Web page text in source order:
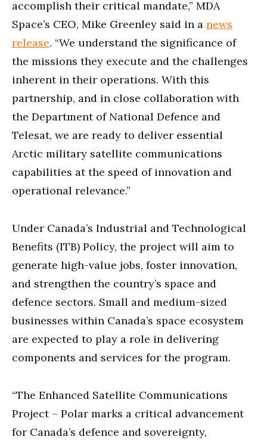
accomplish their critical mandate,” MDA
Space’s CEO, Mike Greenley said in a news
release. “We understand the significance of
the missions they execute and the challenges
inherent in their operations. With this
partnership, and in close collaboration with
the Department of National Defence and
Telesat, we are ready to deliver essential
Arctic military satellite communications
capabilities at the speed of innovation and
operational relevance.”
Under Canada’s Industrial and Technological
Benefits (ITB) Policy, the project will aim to
generate high-value jobs, foster innovation,
and strengthen the country’s space and
defence sectors. Small and medium-sized
businesses within Canada’s space ecosystem
are expected to play a role in delivering
components and services for the program.
“The Enhanced Satellite Communications
Project – Polar marks a critical advancement
for Canada’s defence and sovereignty,